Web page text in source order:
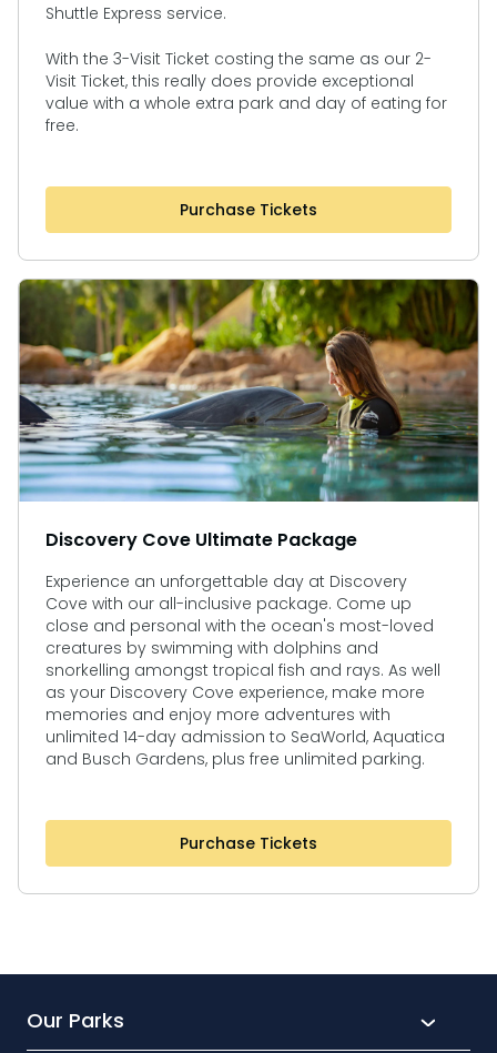
Shuttle Express service.
With the 3-Visit Ticket costing the same as our 2-
Visit Ticket, this really does provide exceptional
value with a whole extra park and day of eating for
free.
Purchase Tickets
Discovery Cove Ultimate Package
Experience an unforgettable day at Discovery
Cove with our all-inclusive package. Come up
close and personal with the ocean's most-loved
creatures by swimming with dolphins and
snorkelling amongst tropical fish and rays. As well
as your Discovery Cove experience, make more
memories and enjoy more adventures with
unlimited 14-day admission to SeaWorld, Aquatica
and Busch Gardens, plus free unlimited parking.
Purchase Tickets
Our Parks